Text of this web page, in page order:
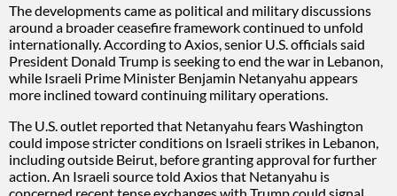
The developments came as political and military discussions
around a broader ceasefire framework continued to unfold
internationally. According to Axios, senior U.S. officials said
President Donald Trump is seeking to end the war in Lebanon,
while Israeli Prime Minister Benjamin Netanyahu appears
more inclined toward continuing military operations.
The U.S. outlet reported that Netanyahu fears Washington
could impose stricter conditions on Israeli strikes in Lebanon,
including outside Beirut, before granting approval for further
action. An Israeli source told Axios that Netanyahu is